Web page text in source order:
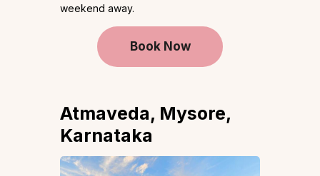
weekend away.
Book Now
Atmaveda, Mysore,
Karnataka